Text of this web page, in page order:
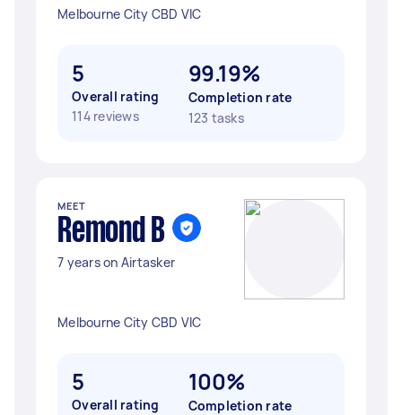
Melbourne City CBD VIC
5
Overall rating
114 reviews
99.19%
Completion rate
123 tasks
MEET
Remond B
7 years on Airtasker
Melbourne City CBD VIC
5
Overall rating
100%
Completion rate